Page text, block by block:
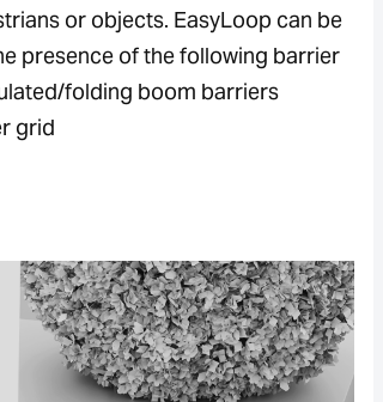
or objects. EasyLoop can be
presence of the following barrier
folding boom barriers
grid